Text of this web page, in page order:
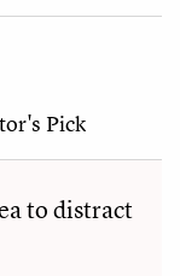
Pick
to distract